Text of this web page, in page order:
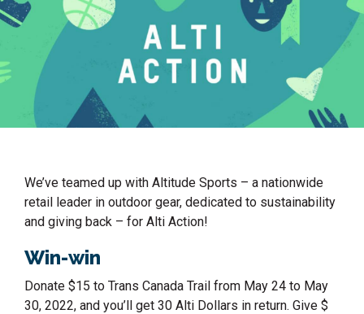
We’ve teamed up with Altitude Sports – a nationwide
retail leader in outdoor gear, dedicated to sustainability
and giving back – for Alti Action!
Win-win
Donate $15 to Trans Canada Trail from May 24 to May
30, 2022, and you’ll get 30 Alti Dollars in return. Give $